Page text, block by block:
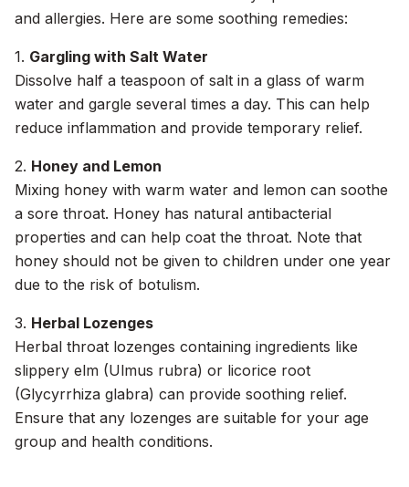
and allergies. Here are some soothing remedies:
1. Gargling with Salt Water
Dissolve half a teaspoon of salt in a glass of warm
water and gargle several times a day. This can help
reduce inflammation and provide temporary relief.
2. Honey and Lemon
Mixing honey with warm water and lemon can soothe
a sore throat. Honey has natural antibacterial
properties and can help coat the throat. Note that
honey should not be given to children under one year
due to the risk of botulism.
3. Herbal Lozenges
Herbal throat lozenges containing ingredients like
slippery elm (Ulmus rubra) or licorice root
(Glycyrrhiza glabra) can provide soothing relief.
Ensure that any lozenges are suitable for your age
group and health conditions.